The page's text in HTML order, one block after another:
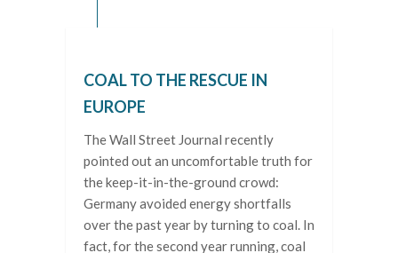
COAL TO THE RESCUE IN
EUROPE
The Wall Street Journal recently
pointed out an uncomfortable truth for
the keep-it-in-the-ground crowd:
Germany avoided energy shortfalls
over the past year by turning to coal. In
fact, for the second year running, coal